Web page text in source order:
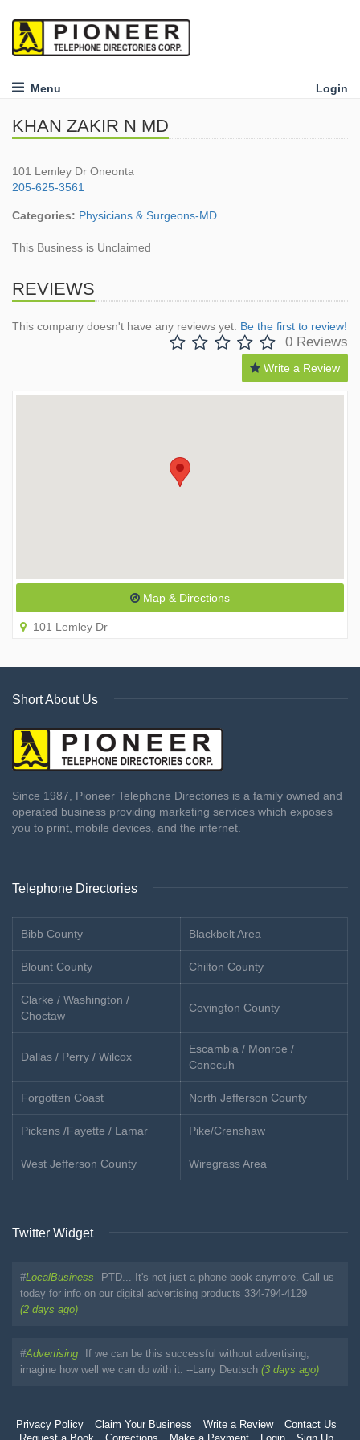
Menu Login
KHAN ZAKIR N MD
101 Lemley Dr Oneonta
205-625-3561
Categories: Physicians & Surgeons-MD
This Business is Unclaimed
REVIEWS
This company doesn't have any reviews yet. Be the first to review!
0 Reviews
Write a Review
Map & Directions
101 Lemley Dr
Short About Us
Since 1987, Pioneer Telephone Directories is a family owned and
operated business providing marketing services which exposes
you to print, mobile devices, and the internet.
Telephone Directories
Bibb County Blackbelt Area
Blount County Chilton County
Clarke / Washington /
Choctaw
Covington County
Dallas / Perry / Wilcox
Escambia / Monroe /
Conecuh
Forgotten Coast North Jefferson County
Pickens /Fayette / Lamar Pike/Crenshaw
West Jefferson County Wiregrass Area
Twitter Widget
#LocalBusiness
PTD... It's not just a phone book anymore. Call us
today for info on our digital advertising products 334-794-4129
(2 days ago)
#Advertising
If we can be this successful without advertising,
imagine how well we can do with it. --Larry Deutsch (3 days ago)
Privacy Policy Claim Your Business Write a Review
Contact Us